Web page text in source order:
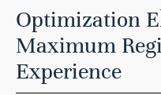
Optimization
Maximum
Experience